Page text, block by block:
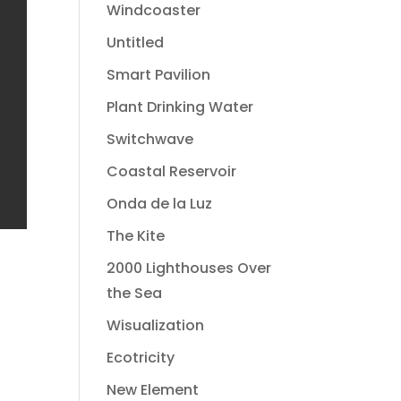
Windcoaster
Untitled
Smart Pavilion
Plant Drinking Water
Switchwave
Coastal Reservoir
Onda de la Luz
The Kite
2000 Lighthouses Over
the Sea
Wisualization
Ecotricity
New Element